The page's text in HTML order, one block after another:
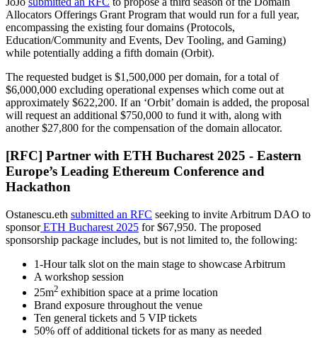
Allocators Offerings Grant Program that would run for a full year,
encompassing the existing four domains (Protocols,
Education/Community and Events, Dev Tooling, and Gaming)
while potentially adding a fifth domain (Orbit).
The requested budget is $1,500,000 per domain, for a total of
$6,000,000 excluding operational expenses which come out at
approximately $622,200. If an ‘Orbit’ domain is added, the proposal
will request an additional $750,000 to fund it with, along with
another $27,800 for the compensation of the domain allocator.
[RFC] Partner with ETH Bucharest 2025 - Eastern
Europe’s Leading Ethereum Conference and
Hackathon
Ostanescu.eth submitted an RFC seeking to invite Arbitrum DAO to
sponsorETH Bucharest 2025 for $67,950. The proposed
sponsorship package includes, but is not limited to, the following:
1-Hour talk slot on the main stage to showcase Arbitrum
A workshop session
25m2 exhibition space at a prime location
Brand exposure throughout the venue
Ten general tickets and 5 VIP tickets
50% off of additional tickets for as many as needed